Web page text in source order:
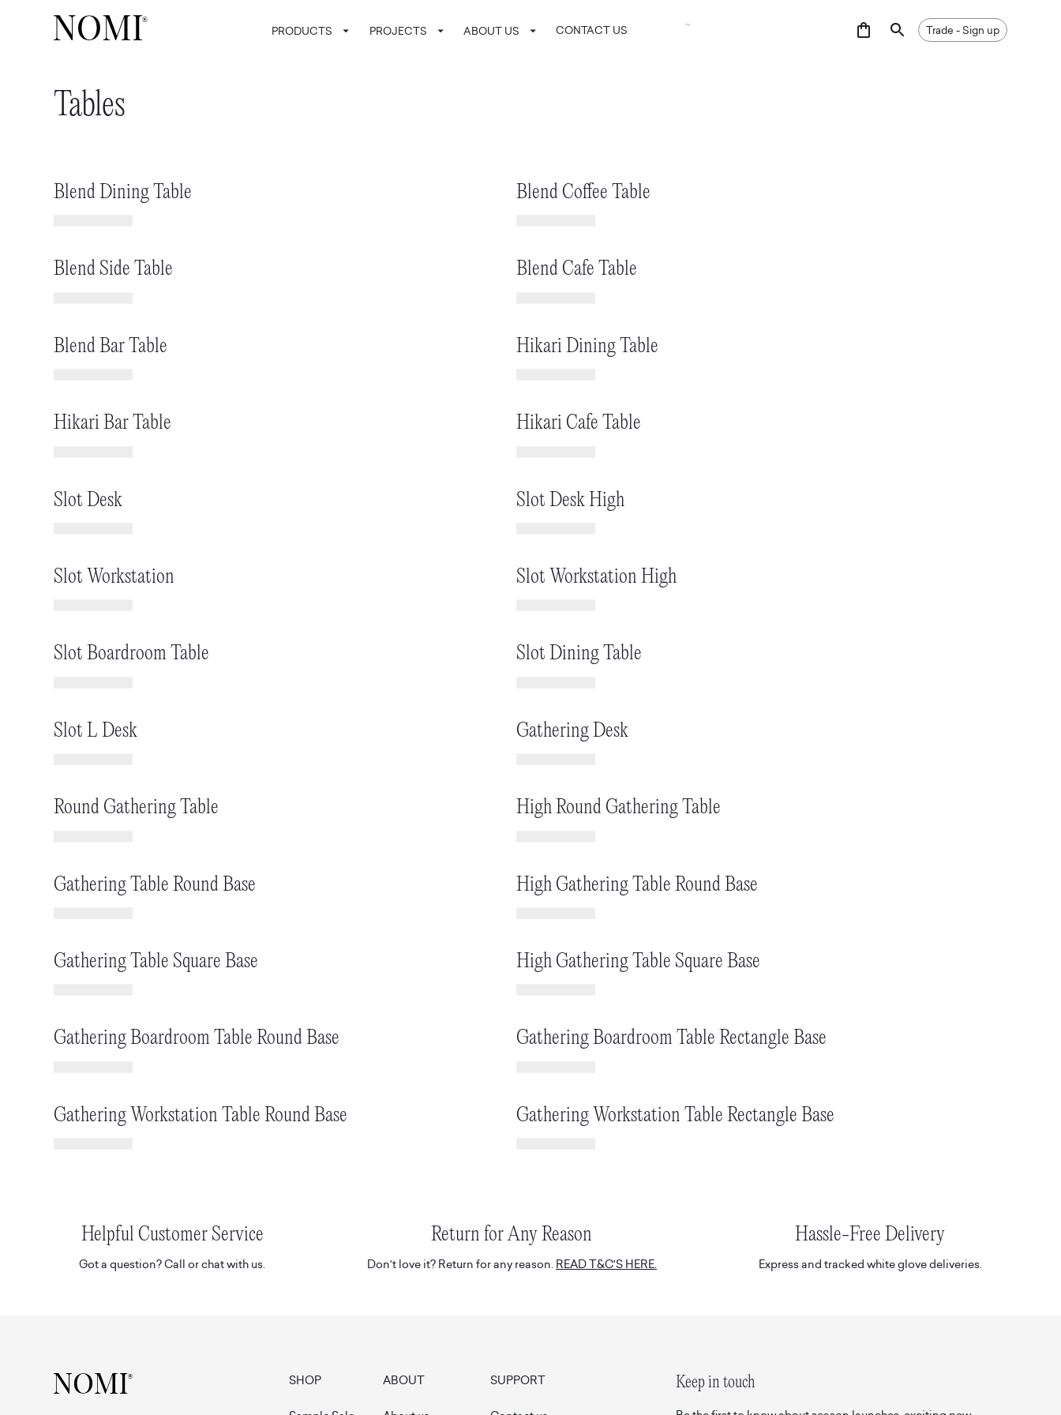
PRODUCTS PROJECTS ABOUT US CONTACT US LOGIN / SIGNUP Trade - Sign up
Tables
Blend Dining Table Blend Coffee Table
Blend Side Table Blend Cafe Table
Blend Bar Table Hikari Dining Table
Hikari Bar Table Hikari Cafe Table
Slot Desk Slot Desk High
Slot Workstation Slot Workstation High
Slot Boardroom Table Slot Dining Table
Slot L Desk Gathering Desk
Round Gathering Table High Round Gathering Table
Gathering Table Round Base High Gathering Table Round Base
Gathering Table Square Base High Gathering Table Square Base
Gathering Boardroom Table Round Base Gathering Boardroom Table Rectangle Base
Gathering Workstation Table Round Base Gathering Workstation Table Rectangle Base
Helpful Customer Service
Got a question? Call or chat with us.
Return for Any Reason
Don't love it? Return for any reason. READ T&C'S HERE.
Hassle-Free Delivery
Express and tracked white glove deliveries.
SHOP ABOUT SUPPORT Keep in touch